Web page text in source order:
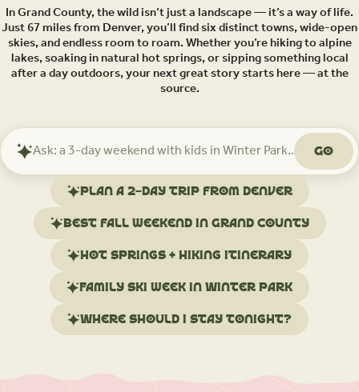
In Grand County, the wild isn’t just a landscape — it’s a way of life.
Just 67 miles from Denver, you’ll find six distinct towns, wide-open
skies, and endless room to roam. Whether you’re hiking to alpine
lakes, soaking in natural hot springs, or sipping something local
after a day outdoors, your next great story starts here — at the
source.
Ask
Mindtrip
trip
Go
Plan a 2-day trip from Denver
Best fall weekend in Grand County
Hot springs + hiking itinerary
Family ski week in Winter Park
Where should I stay tonight?